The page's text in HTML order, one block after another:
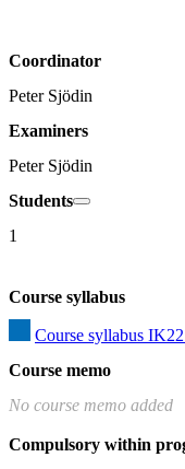
Coordinator
Peter Sjödin
Examiners
Peter Sjödin
Students
1
Course syllabus
Course syllabus
Course memo
No course memo added
Compulsory within